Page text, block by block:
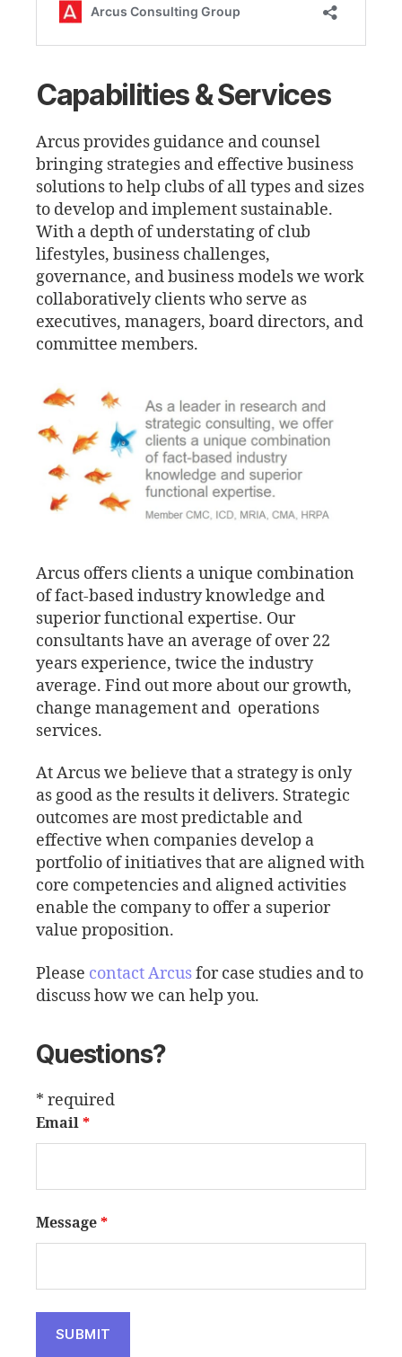
Capabilities & Services
Arcus provides guidance and counsel
bringing strategies and effective business
solutions to help clubs of all types and sizes
to develop and implement sustainable.
With a depth of understating of club
lifestyles, business challenges,
governance, and business models we work
collaboratively clients who serve as
executives, managers, board directors, and
committee members.
Arcus offers clients a unique combination
of fact-based industry knowledge and
superior functional expertise. Our
consultants have an average of over 22
years experience, twice the industry
average. Find out more about our growth,
change management and operations
services.
At Arcus we believe that a strategy is only
as good as the results it delivers. Strategic
outcomes are most predictable and
effective when companies develop a
portfolio of initiatives that are aligned with
core competencies and aligned activities
enable the company to offer a superior
value proposition.
Please contact Arcusfor case studies and to
discuss how we can help you.
Questions?
* required
Email *
Message *